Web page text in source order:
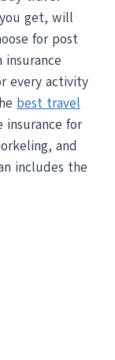
get, will
for post
every activity
best travel
insurance for
and
includes the